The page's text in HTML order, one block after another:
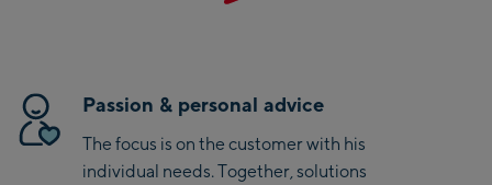
Saalbach Ski-Service
Center
Viehhofen Talstation
perfectly and supports you on every ride.
Passion & personal advice
The focus is on the customer with his
individual needs. Together, solutions